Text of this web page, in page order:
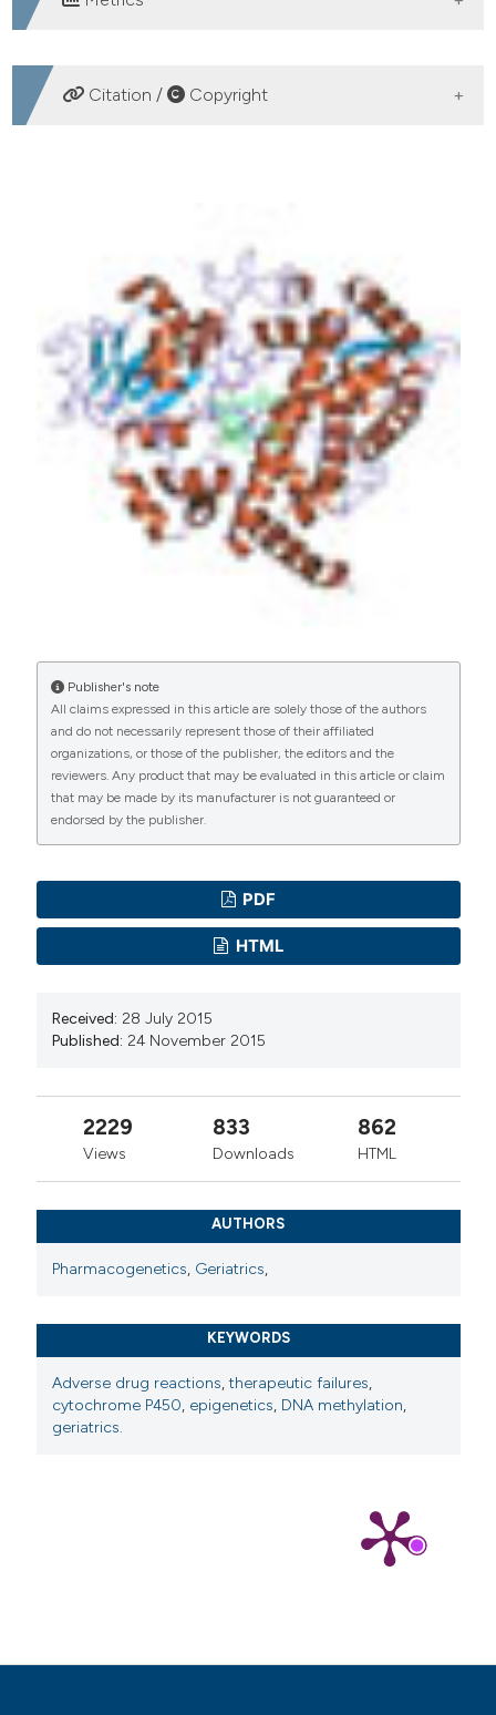
DOWNLOADS
Citation / Copyright
personalized medicine. (2015).
https://doi.org/10.4081/gc.2015.5461
More Citation Formats
PAGEPresshas chosen to apply theCreative
Commons Attribution NonCommercial 4.0
International License(CC BY-NC 4.0) to all
manuscripts to be published.
Publisher's note
All claims expressed in this article are solely those of the authors
and do not necessarily represent those of their affiliated
organizations, or those of the publisher, the editors and the
reviewers. Any product that may be evaluated in this article or claim
that may be made by its manufacturer is not guaranteed or
endorsed by the publisher.
PDF
HTML
Received: 28 July 2015
Published: 24 November 2015
2229
Views
833
Downloads
862
HTML
AUTHORS
Pharmacogenetics, Geriatrics,
KEYWORDS
Adverse drug reactions,therapeutic failures,
cytochrome P450, epigenetics, DNA methylation,
geriatrics.